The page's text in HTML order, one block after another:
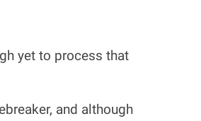
yet to process that
and although